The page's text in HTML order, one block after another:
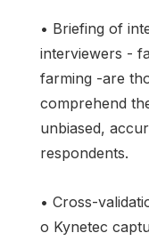
• Briefing of
interviewers -
farming -are
comprehend
unbiased,
respondents.
• Cross-
o Kynetec